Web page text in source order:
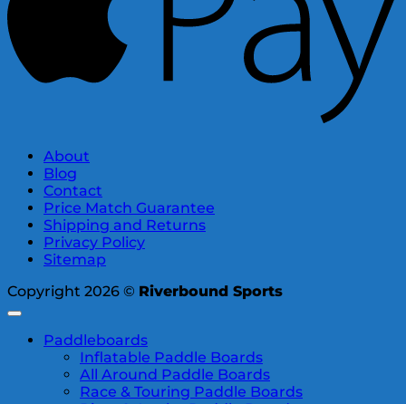
About
Blog
Contact
Price Match Guarantee
Shipping and Returns
Privacy Policy
Sitemap
Copyright 2026 © Riverbound Sports
Paddleboards
Inflatable Paddle Boards
All Around Paddle Boards
Race & Touring Paddle Boards